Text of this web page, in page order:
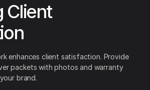
Client
enhances client satisfaction. Provide
packets with photos and warranty
brand.